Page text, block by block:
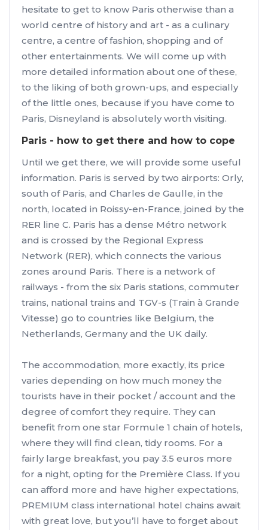
hesitate to get to know Paris otherwise than a
world centre of history and art - as a culinary
centre, a centre of fashion, shopping and of
other entertainments. We will come up with
more detailed information about one of these,
to the liking of both grown-ups, and especially
of the little ones, because if you have come to
Paris, Disneyland is absolutely worth visiting.
Paris - how to get there and how to cope
Until we get there, we will provide some useful
information. Paris is served by two airports: Orly,
south of Paris, and Charles de Gaulle, in the
north, located in Roissy-en-France, joined by the
RER line C. Paris has a dense Métro network
and is crossed by the Regional Express
Network (RER), which connects the various
zones around Paris. There is a network of
railways - from the six Paris stations, commuter
trains, national trains and TGV-s (Train à Grande
Vitesse) go to countries like Belgium, the
Netherlands, Germany and the UK daily.
The accommodation, more exactly, its price
varies depending on how much money the
tourists have in their pocket / account and the
degree of comfort they require. They can
benefit from one star Formule 1 chain of hotels,
where they will find clean, tidy rooms. For a
fairly large breakfast, you pay 3.5 euros more
for a night, opting for the Première Class. If you
can afford more and have higher expectations,
PREMIUM class international hotel chains await
with great love, but you’ll have to forget about